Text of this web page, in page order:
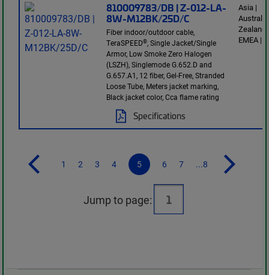
810009783/DB | Z-012-LA-
8W-M12BK/25D/C
Fiber indoor/outdoor cable,
TeraSPEED®, Single Jacket/Single
Armor, Low Smoke Zero Halogen
(LSZH), Singlemode G.652.D and
G.657.A1, 12 fiber, Gel-Free, Stranded
Loose Tube, Meters jacket marking,
Black jacket color, Cca flame rating
Specifications
Asia |
Zealand
EMEA |
1 2 3 4 5 6 7 ...8
Jump to page: